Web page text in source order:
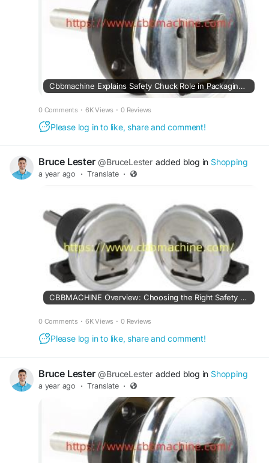
Cbbmachine Explains Safety Chuck Role in Packaging and Printing
0 Comments · 6K Views · 0 Reviews
Please log in to like, share and comment!
Bruce Lester @BruceLester added blog in Shopping
a year ago · Translate ·
CBBMACHINE Overview: Choosing the Right Safety Chuck for Your Line
0 Comments · 6K Views · 0 Reviews
Please log in to like, share and comment!
Bruce Lester @BruceLester added blog in Shopping
a year ago · Translate ·